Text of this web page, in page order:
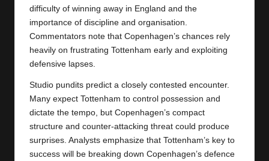
difficulty of winning away in England and the
importance of discipline and organisation.
Commentators note that Copenhagen’s chances rely
heavily on frustrating Tottenham early and exploiting
defensive lapses.
Studio pundits predict a closely contested encounter.
Many expect Tottenham to control possession and
dictate the tempo, but Copenhagen’s compact
structure and counter-attacking threat could produce
surprises. Analysts emphasize that Tottenham’s key to
success will be breaking down Copenhagen’s defence